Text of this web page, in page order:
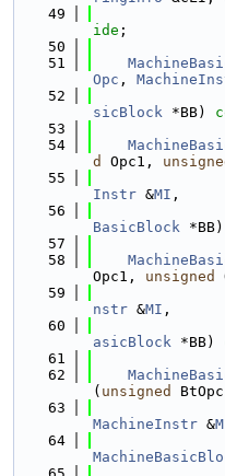
   49
ide ;
   50
   51
Opc ,
   52
sicBlock *BB)
   53
   54
d
Opc1,
   55
Instr &MI ,
   56
BasicBlock *BB)
   57
   58
Opc1, unsigned
   59
nstr &MI ,
   60
asicBlock *BB)
   61
   62
( unsigned
   63
MachineInstr &
   64